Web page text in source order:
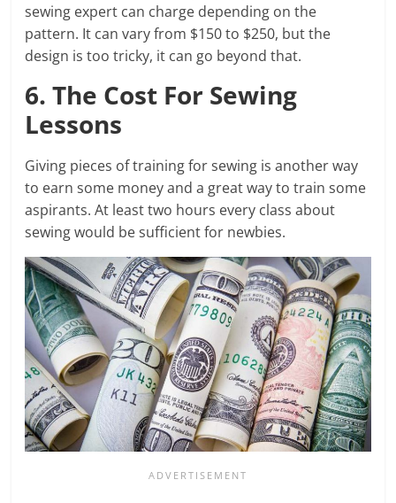
sewing expert can charge depending on the
pattern. It can vary from $150 to $250, but the
design is too tricky, it can go beyond that.
6. The Cost For Sewing
Lessons
Giving pieces of training for sewing is another way
to earn some money and a great way to train some
aspirants. At least two hours every class about
sewing would be sufficient for newbies.